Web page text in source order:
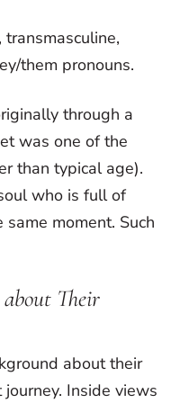
transmasculine,
them pronouns.
through a
was one of the
than typical age).
who is full of
moment. Such
Their
about their
Inside views